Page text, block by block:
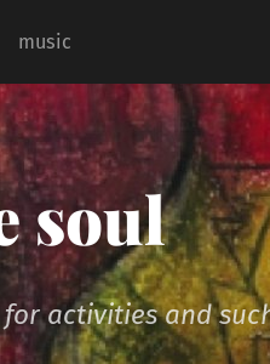
music
soul
activities and